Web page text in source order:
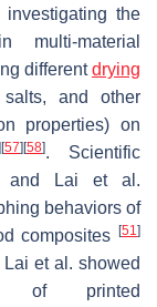
investigating the
multi-material
differentdrying
and other
properties) on
[57][58]. Scientific
and Lai et al.
behaviors of
composites [51 ]
et al. showed
of printed